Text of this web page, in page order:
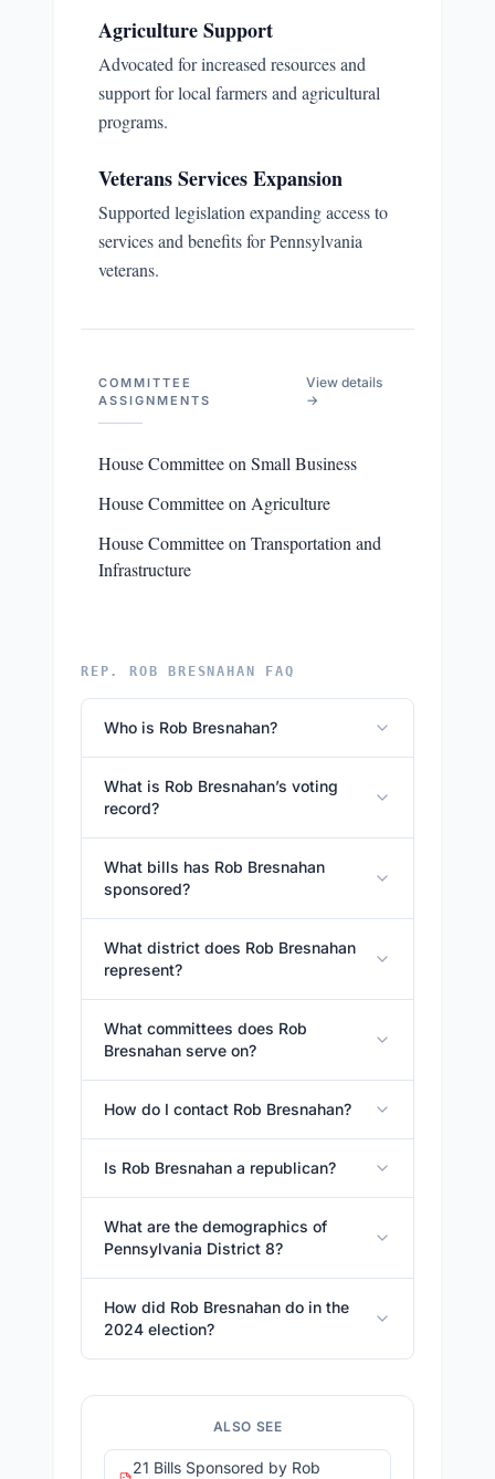
Agriculture Support
Advocated for increased resources and
support for local farmers and agricultural
programs.
Veterans Services Expansion
Supported legislation expanding access to
services and benefits for Pennsylvania
veterans.
COMMITTEE
ASSIGNMENTS
View details
→
House Committee on Small Business
House Committee on Agriculture
House Committee on Transportation and
Infrastructure
REP. ROB BRESNAHAN FAQ
Who is Rob Bresnahan?
What is Rob Bresnahan’s voting
record?
What bills has Rob Bresnahan
sponsored?
What district does Rob Bresnahan
represent?
What committees does Rob
Bresnahan serve on?
How do I contact Rob Bresnahan?
Is Rob Bresnahan a republican?
What are the demographics of
Pennsylvania District 8?
How did Rob Bresnahan do in the
2024 election?
ALSO SEE
21 Bills Sponsored by Rob